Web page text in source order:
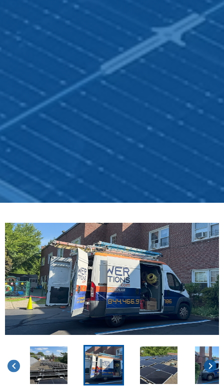
keyboard_arrow_left keyboard_arrow_right